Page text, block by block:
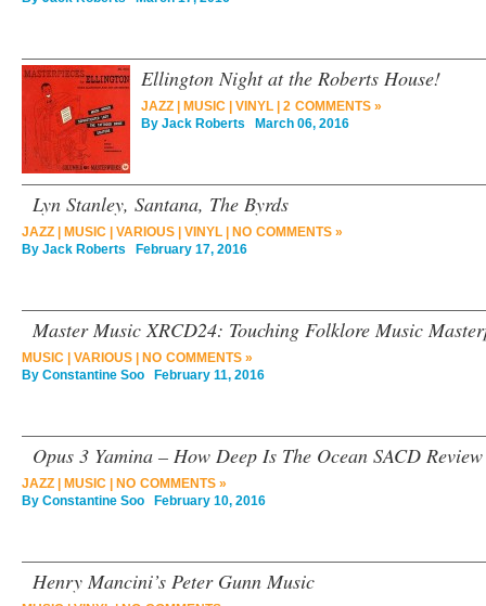
Ellington Night at the Roberts House!
JAZZ MUSIC VINYL
2 COMMENTS »
By Jack Roberts March 06, 2016
Lyn Stanley, Santana, The Byrds
JAZZ MUSIC VARIOUS VINYL
NO COMMENTS »
By Jack Roberts February 17, 2016
Master Music XRCD24: Touching Folklore Music
MUSIC VARIOUS
NO COMMENTS »
By Constantine Soo February 11, 2016
Opus 3 Yamina – How Deep Is The Ocean SACD Review
JAZZ MUSIC
NO COMMENTS »
By Constantine Soo February 10, 2016
Henry Mancini’s Peter Gunn Music